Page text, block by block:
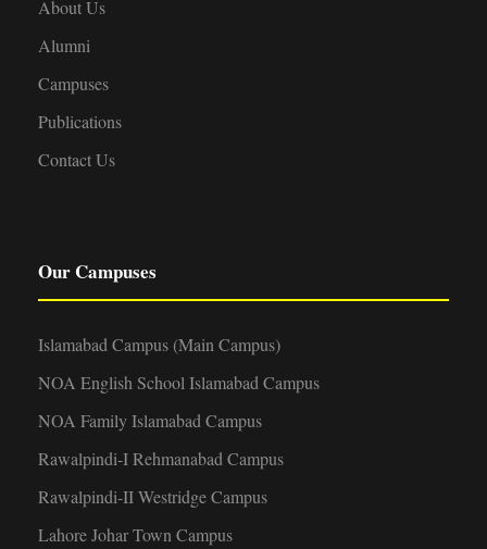
About Us
Alumni
Campuses
Publications
Contact Us
Our Campuses
Islamabad Campus (Main Campus)
NOA English School Islamabad Campus
NOA Family Islamabad Campus
Rawalpindi-I Rehmanabad Campus
Rawalpindi-II Westridge Campus
Lahore Johar Town Campus